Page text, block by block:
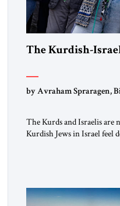
The Kurdish-
by Avraham Spraragen,
The Kurds and Israelis are
Kurdish Jews in Israel feel
alliance […]